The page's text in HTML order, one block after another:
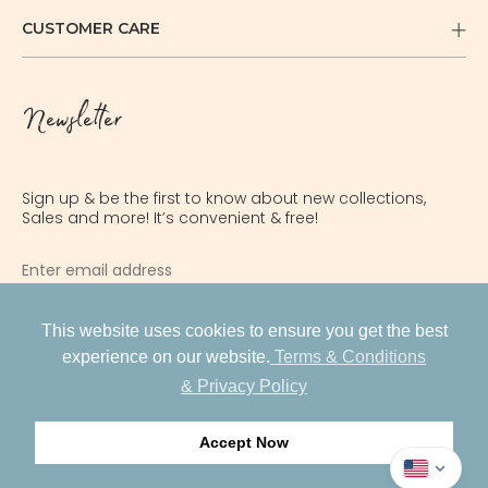
This website uses cookies to ensure you get the best
experience on our website. Terms & Conditions
& Privacy Policy
Accept Now
CUSTOMER CARE
Newsletter
Sign up & be the first to know about new collections,
Sales and more! It’s convenient & free!
SUBSCRIBE
AED